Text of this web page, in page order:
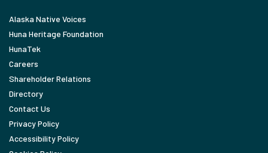
Alaska Native Voices
Huna Heritage Foundation
HunaTek
Careers
Shareholder Relations
Directory
Contact Us
Privacy Policy
Accessibility Policy